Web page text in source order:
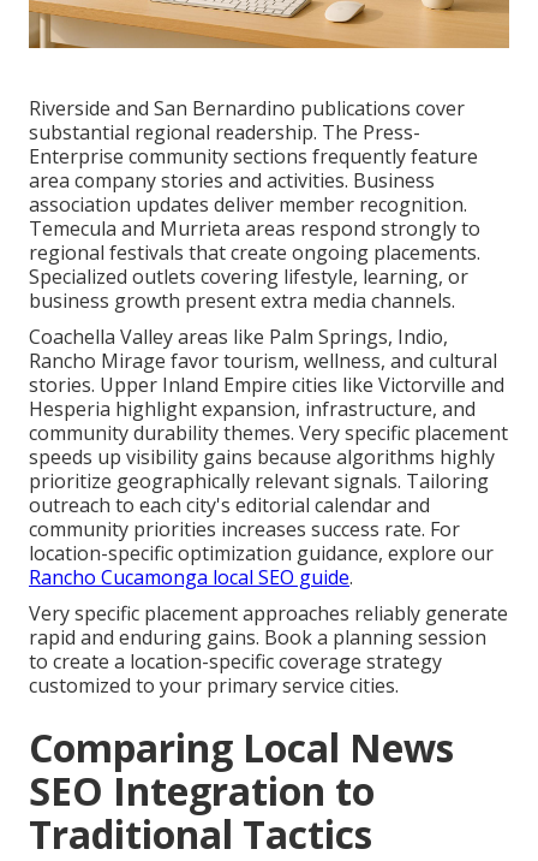
Riverside and San Bernardino publications cover
substantial regional readership. The Press-
Enterprise community sections frequently feature
area company stories and activities. Business
association updates deliver member recognition.
Temecula and Murrieta areas respond strongly to
regional festivals that create ongoing placements.
Specialized outlets covering lifestyle, learning, or
business growth present extra media channels.
Coachella Valley areas like Palm Springs, Indio,
Rancho Mirage favor tourism, wellness, and cultural
stories. Upper Inland Empire cities like Victorville and
Hesperia highlight expansion, infrastructure, and
community durability themes. Very specific placement
speeds up visibility gains because algorithms highly
prioritize geographically relevant signals. Tailoring
outreach to each city's editorial calendar and
community priorities increases success rate. For
location-specific optimization guidance, explore our
Rancho Cucamonga local SEO guide.
Very specific placement approaches reliably generate
rapid and enduring gains. Book a planning session
to create a location-specific coverage strategy
customized to your primary service cities.
Comparing Local News
SEO Integration to
Traditional Tactics